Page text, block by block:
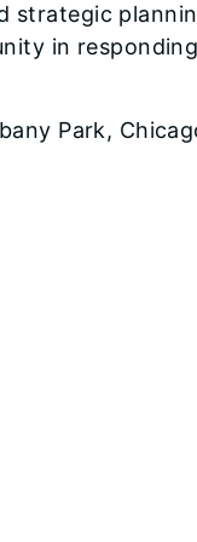
strategic
in
Park,